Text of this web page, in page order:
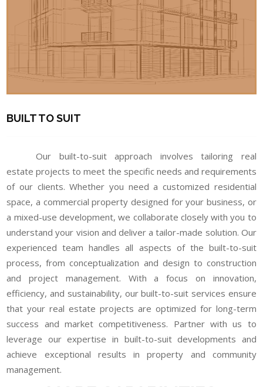
BUILT TO SUIT
Our built-to-suit approach involves tailoring real
estate projects to meet the specific needs and requirements
of our clients. Whether you need a customized residential
space, a commercial property designed for your business, or
a mixed-use development, we collaborate closely with you to
understand your vision and deliver a tailor-made solution. Our
experienced team handles all aspects of the built-to-suit
process, from conceptualization and design to construction
and project management. With a focus on innovation,
efficiency, and sustainability, our built-to-suit services ensure
that your real estate projects are optimized for long-term
success and market competitiveness. Partner with us to
leverage our expertise in built-to-suit developments and
achieve exceptional results in property and community
management.